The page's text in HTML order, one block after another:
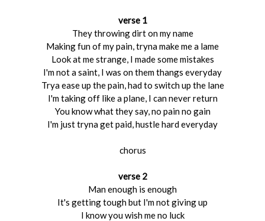
verse 1
They throwing dirt on my name
Making fun of my pain, tryna make me a lame
Look at me strange, I made some mistakes
I'm not a saint, I was on them thangs everyday
Trya ease up the pain, had to switch up the lane
I'm taking off like a plane, I can never return
You know what they say, no pain no gain
I'm just tryna get paid, hustle hard everyday
chorus
verse 2
Man enough is enough
It's getting tough but I'm not giving up
I know you wish me no luck